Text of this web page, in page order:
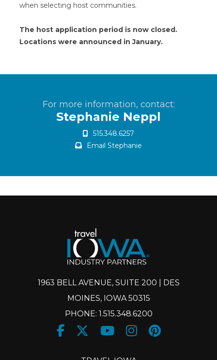
when selecting host communities.
The host application period is now closed.
Locations were announced in January.
For more information, contact:
Stephanie Neppl
515.348.6257
Email Stephanie
1963 BELL AVENUE, SUITE 200 | DES
MOINES, IOWA 50315
PHONE: 1.515.348.6200